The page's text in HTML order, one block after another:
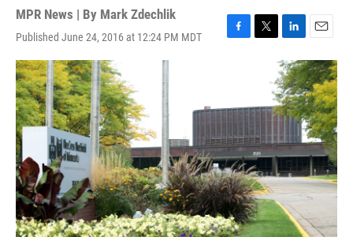
MPR News | By Mark Zdechlik
Published June 24, 2016 at 12:24 PM MDT
F
o
k
T
e
L
i
n
k
e
d
n
E
m
a
i
l